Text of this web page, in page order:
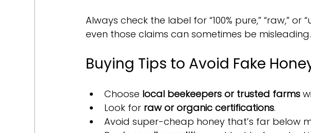
Always check the label for “100% pure,” “raw,”
even those claims can sometimes be misleading.
Buying Tips to Avoid Fake
Choose local beekeepers or trusted farms
Look for raw or organic certifications.
Avoid super-cheap honey that’s far below